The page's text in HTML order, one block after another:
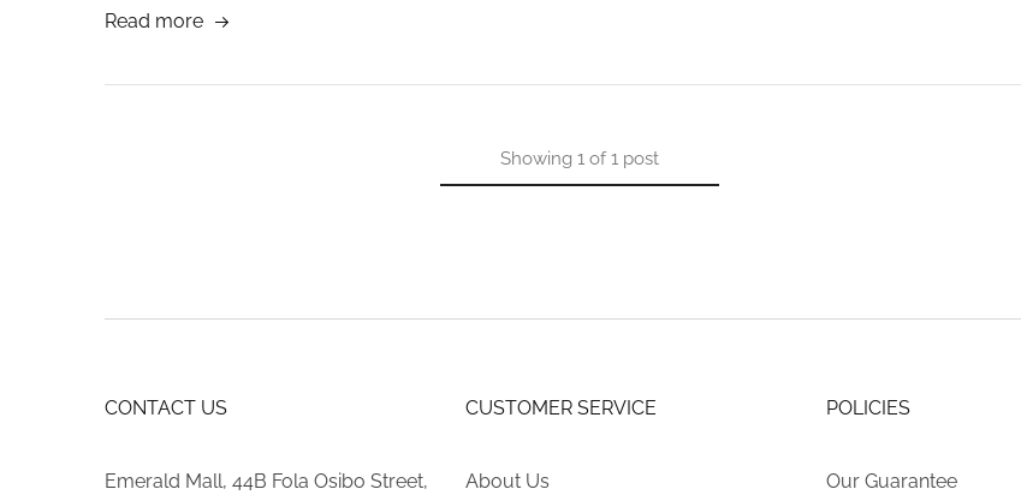
Read more
Showing 1 of1 post
CONTACT US
Emerald Mall, 44B Fola Osibo Street,
CUSTOMER SERVICE
About Us
POLICIES
Our Guarantee